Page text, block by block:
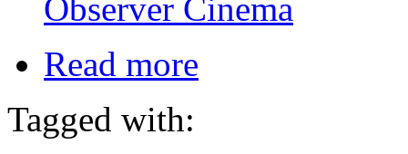
Observer Cinema
Read more
Tagged with: